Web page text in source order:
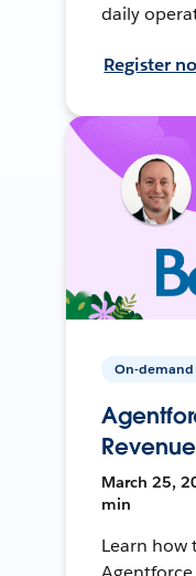
daily
Register
On-demand
March 25,
min
Learn how